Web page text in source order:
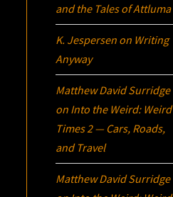
and the Tales of Attluma
K. Jespersen on Writing
Anyway
Matthew David Surridge
on Into the Weird: Weird
Times 2 — Cars, Roads,
and Travel
Matthew David Surridge